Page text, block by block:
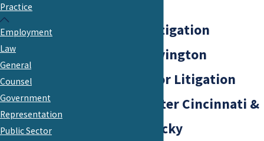
Public Sector Litigation
Attorneys in Covington
Our Public Sector Litigation
Services in Greater Cincinnati &
Northern Kentucky
Practice
Employment
Law
General
Counsel
Government
Representation
Public Sector